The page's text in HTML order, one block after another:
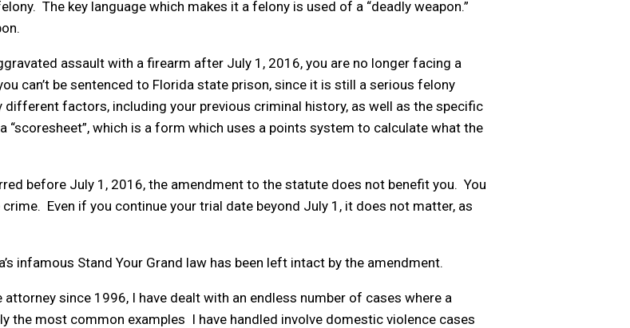
The key language which makes it a felony is used of a “deadly weapon.”
assault with a firearm after July 1, 2016, you are no longer facing a
can’t be sentenced to Florida state prison, since it is still a serious felony
factors, including your previous criminal history, as well as the specific
which is a form which uses a points system to calculate what the
before July 1, 2016, the amendment to the statute does not benefit you. You
Even if you continue your trial date beyond July 1, it does not matter, as
infamous Stand Your Grand law has been left intact by the amendment.
attorney since 1996, I have dealt with an endless number of cases where a
the most common examples I have handled involve domestic violence cases